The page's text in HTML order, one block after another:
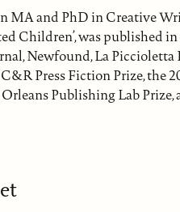
MA and PhD in Creative
Children’, was published
Newfound, La
Press Fiction Prize, the
Publishing Lab